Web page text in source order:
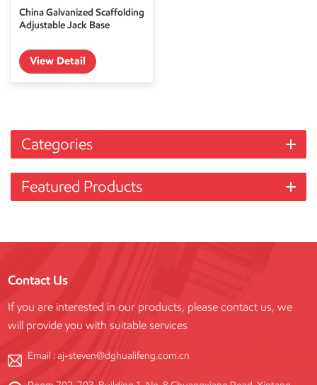
China Galvanized Scaffolding
Adjustable Jack Base
View Detail
Categories
Featured Products
Contact Us
If you are interested in our products, please contact us, we
will provide you with suitable services
Email :aj-steven@dghualifeng.com.cn